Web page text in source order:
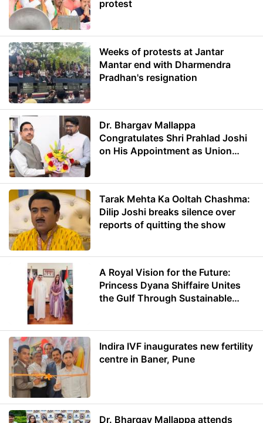
protest
Weeks of protests at Jantar
Mantar end with Dharmendra
Pradhan's resignation
Dr. Bhargav Mallappa
Congratulates Shri Prahlad Joshi
on His Appointment as Union
Tarak Mehta Ka Ooltah Chashma:
Dilip Joshi breaks silence over
reports of quitting the show
A Royal Vision for the Future:
Princess Dyana Shiffaire Unites
the Gulf Through Sustainable
Indira IVF inaugurates new fertility
centre in Baner, Pune
Dr. Bhargav Mallappa attends